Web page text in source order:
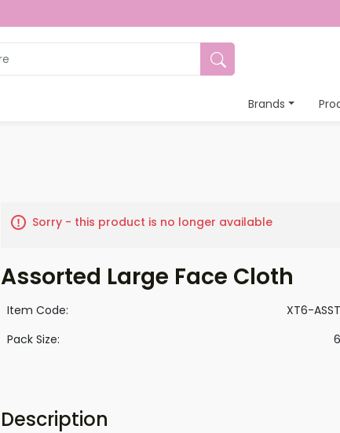
Brands
Sorry - this product is no longer available
Assorted Large Face Cloth
Item Code:
XT6-ASST
Pack Size:
6
Description